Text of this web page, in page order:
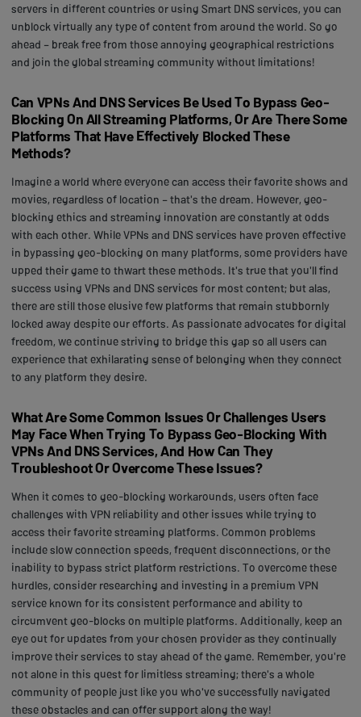
servers in different countries or using Smart DNS services, you can
unblock virtually any type of content from around the world. So go
ahead – break free from those annoying geographical restrictions
and join the global streaming community without limitations!
Can VPNs And DNS Services Be Used To Bypass Geo-
Blocking On All Streaming Platforms, Or Are There Some
Platforms That Have Effectively Blocked These
Methods?
Imagine a world where everyone can access their favorite shows and
movies, regardless of location – that's the dream. However, geo-
blocking ethics and streaming innovation are constantly at odds
with each other. While VPNs and DNS services have proven effective
in bypassing geo-blocking on many platforms, some providers have
upped their game to thwart these methods. It's true that you'll find
success using VPNs and DNS services for most content; but alas,
there are still those elusive few platforms that remain stubbornly
locked away despite our efforts. As passionate advocates for digital
freedom, we continue striving to bridge this gap so all users can
experience that exhilarating sense of belonging when they connect
to any platform they desire.
What Are Some Common Issues Or Challenges Users
May Face When Trying To Bypass Geo-Blocking With
VPNs And DNS Services, And How Can They
Troubleshoot Or Overcome These Issues?
When it comes to geo-blocking workarounds, users often face
challenges with VPN reliability and other issues while trying to
access their favorite streaming platforms. Common problems
include slow connection speeds, frequent disconnections, or the
inability to bypass strict platform restrictions. To overcome these
hurdles, consider researching and investing in a premium VPN
service known for its consistent performance and ability to
circumvent geo-blocks on multiple platforms. Additionally, keep an
eye out for updates from your chosen provider as they continually
improve their services to stay ahead of the game. Remember, you're
not alone in this quest for limitless streaming; there's a whole
community of people just like you who've successfully navigated
these obstacles and can offer support along the way!